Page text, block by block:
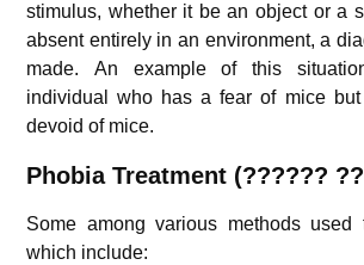
stimulus, whether it be an object or a
absent entirely in an environment, a
made. An example of this
individual who has a fear of mice
devoid of mice.
PhobiaTreatment (?????? ??
Some among various methods used
which include: